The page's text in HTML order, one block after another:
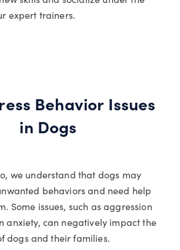
expert trainers.
Behavior Issues
in Dogs
we understand that dogs may
behaviors and need help
Some issues, such as aggression
anxiety, can negatively impact the
dogs and their families.